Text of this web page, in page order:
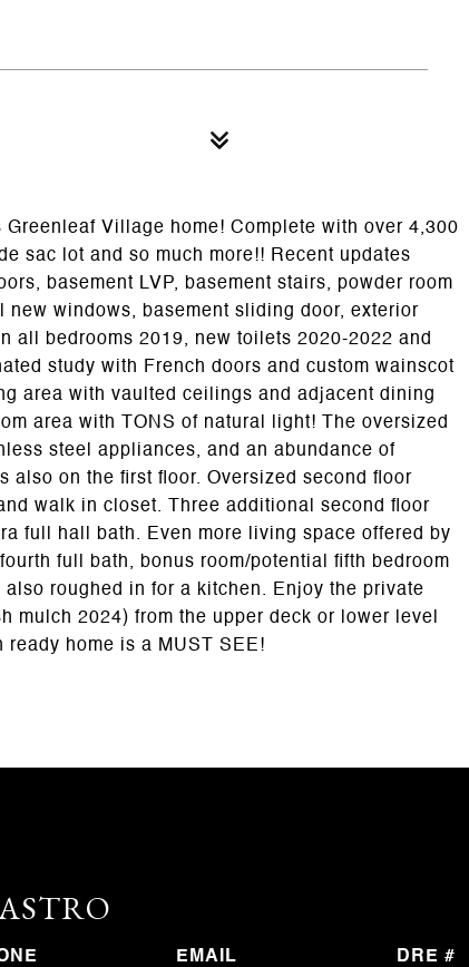
Village home! Complete with over 4,300
sac lot and so much more!! Recent updates
basement LVP, basement stairs, powder room
windows, basement sliding door, exterior
all bedrooms 2019, new toilets 2020-2022 and
study with French doors and custom wainscot
area with vaulted ceilings and adjacent dining
area with TONS of natural light! The oversized
steel appliances, and an abundance of
also on the first floor. Oversized second floor
walk in closet. Three additional second floor
full hall bath. Even more living space offered by
full bath, bonus room/potential fifth bedroom
roughed in for a kitchen. Enjoy the private
mulch 2024) from the upper deck or lower level
home is a MUST SEE!
EMAIL
DRE #